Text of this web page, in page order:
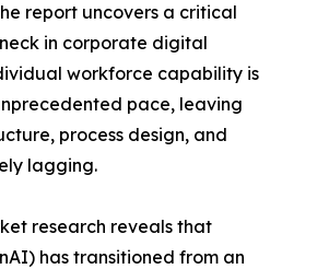
report uncovers a critical
in corporate digital
workforce capability is
pace, leaving
process design, and
lagging.
research reveals that
has transitioned from an